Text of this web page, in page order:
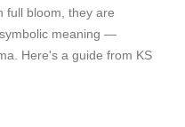
full bloom, they are
meaning —
Here's a guide from KS